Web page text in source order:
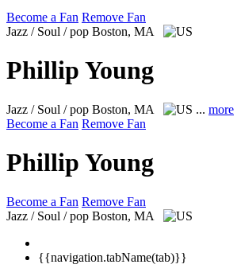
Become a Fan Remove Fan
Jazz / Soul / pop Boston, MA
Phillip Young
Jazz / Soul / pop Boston, MA ... more
Become a Fan Remove Fan
Phillip Young
Become a Fan Remove Fan
Jazz / Soul / pop Boston, MA
{{navigation.tabName(tab)}}